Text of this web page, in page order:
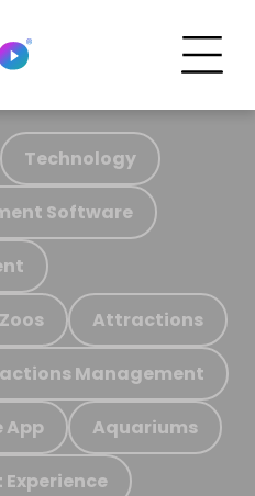
Technology
Software
Zoos Attractions
Management
App Aquariums
Experience